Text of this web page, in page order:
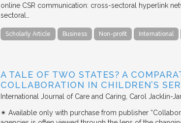
online CSR communication: cross-sectoral hyperlink
sectoral…
Scholarly Article Business Non-profit International
A TALE OF TWO STATES? A
COLLABORATION IN CHILDREN’S
International Journal of Care and Caring Carol Jacklin-
✴︎ Available only with purchase from publisher